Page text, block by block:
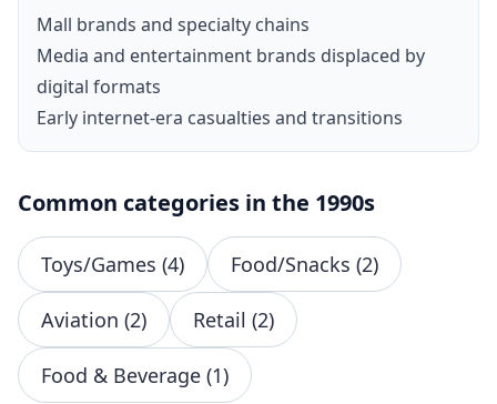
Mall brands and specialty chains
Media and entertainment brands displaced by
digital formats
Early internet-era casualties and transitions
Common categories in the 1990s
Toys/Games (4) Food/Snacks (2)
Aviation (2) Retail (2)
Food & Beverage (1)